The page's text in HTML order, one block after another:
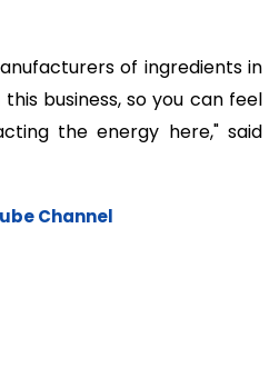
of ingredients in
business, so you can feel
the energy here," said
Channel